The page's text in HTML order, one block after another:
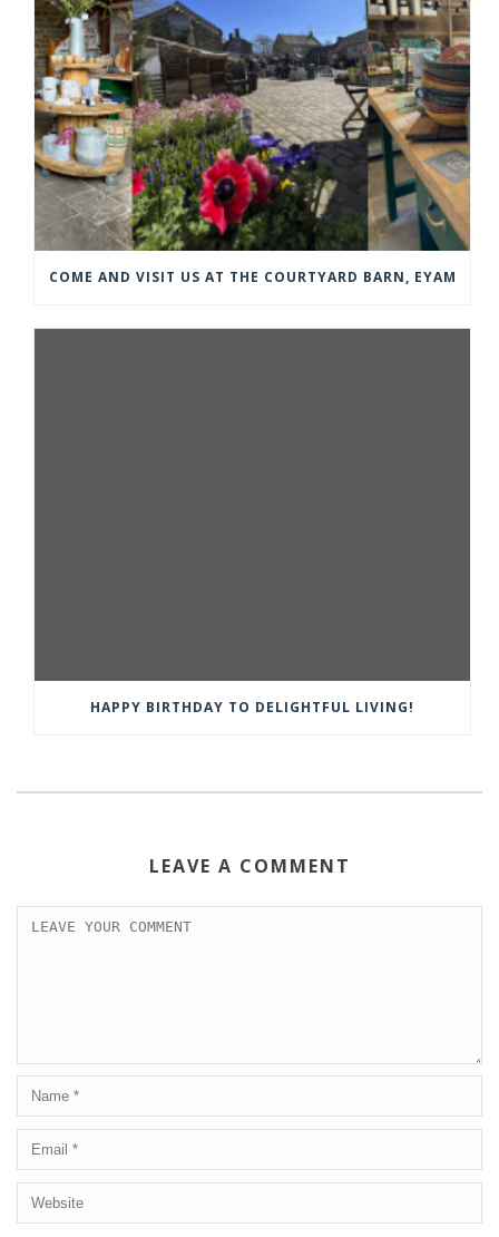
COME AND VISIT US AT THE COURTYARD BARN, EYAM
HAPPY BIRTHDAY TO DELIGHTFUL LIVING!
LEAVE A COMMENT